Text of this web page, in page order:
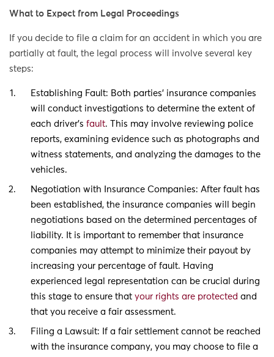
What to Expect from Legal Proceedings
If you decide to file a claim for an accident in which you are
partially at fault, the legal process will involve several key
steps:
Establishing Fault: Both parties’ insurance companies
will conduct investigations to determine the extent of
each driver’s fault. This may involve reviewing police
reports, examining evidence such as photographs and
witness statements, and analyzing the damages to the
vehicles.
Negotiation with Insurance Companies: After fault has
been established, the insurance companies will begin
negotiations based on the determined percentages of
liability. It is important to remember that insurance
companies may attempt to minimize their payout by
increasing your percentage of fault. Having
experienced legal representation can be crucial during
this stage to ensure that your rights are protected and
that you receive a fair assessment.
Filing a Lawsuit: If a fair settlement cannot be reached
with the insurance company, you may choose to file a